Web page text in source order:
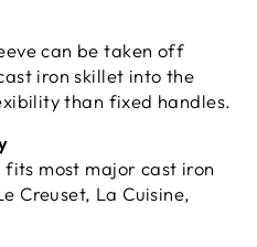
can be taken off
iron skillet into the
than fixed handles.
fits most major cast iron
Creuset, La Cuisine,